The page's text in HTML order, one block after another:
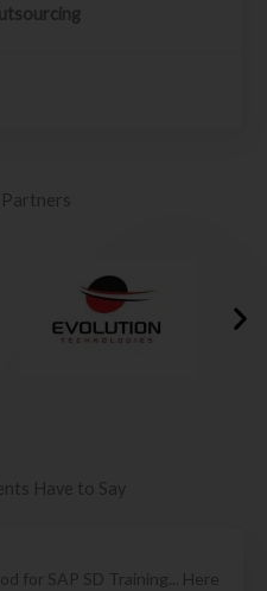
Have to Say
for SAP SD Training... Here